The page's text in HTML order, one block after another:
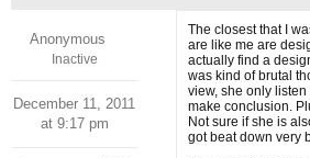
Anonymous
Inactive
December 11, 2011
at 9:17 pm
The closest that I
are like me are
actually find a
was kind of brutal
view, she only listen
make conclusion.
Not sure if she is
got beat down very